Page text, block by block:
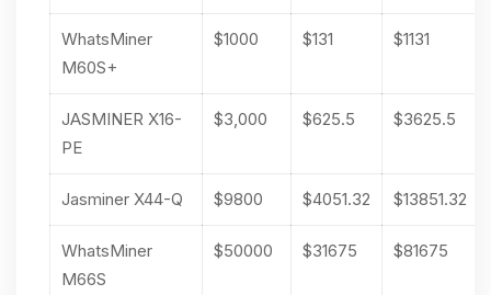
WhatsMiner
M60S+
$1000 $131 $1131
JASMINER X16-
PE
$3,000 $625.5 $3625.5
Jasminer X44-Q $9800 $4051.32 $13851.32
WhatsMiner
M66S
$50000 $31675 $81675